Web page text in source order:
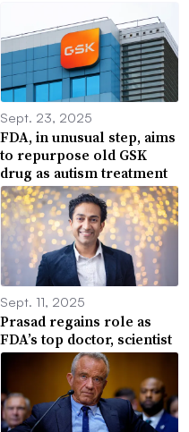
Sept. 23, 2025
FDA, in unusual step, aims
to repurpose old GSK
drug as autism treatment
Sept. 11, 2025
Prasad regains role as
FDA’s top doctor, scientist